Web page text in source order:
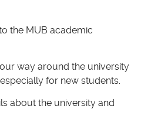
the MUB academic
way around the university
for new students.
about the university and